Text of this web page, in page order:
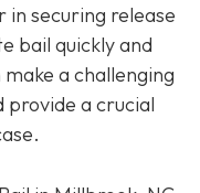
securing release
bail quickly and
a challenging
provide a crucial